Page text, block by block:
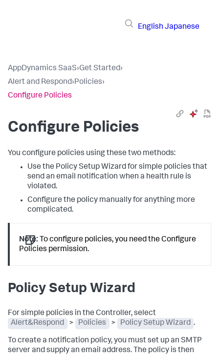
English Japanese
AppDynamics SaaS›Get Started›
Alert and Respond›Policies›
Configure Policies
Configure Policies
You configure policies using these two methods:
Use the Policy Setup Wizard for simple policies that
send an email notification when a health rule is
violated.
Configure the policy manually for anything more
complicated.
Note: To configure policies, you need the Configure
Policies permission.
Policy Setup Wizard
For simple policies in the Controller, select
Alert&Respond
> Policies > Policy Setup Wizard .
To create a notification policy, you must set up an SMTP
server and supply an email address. The policy is then